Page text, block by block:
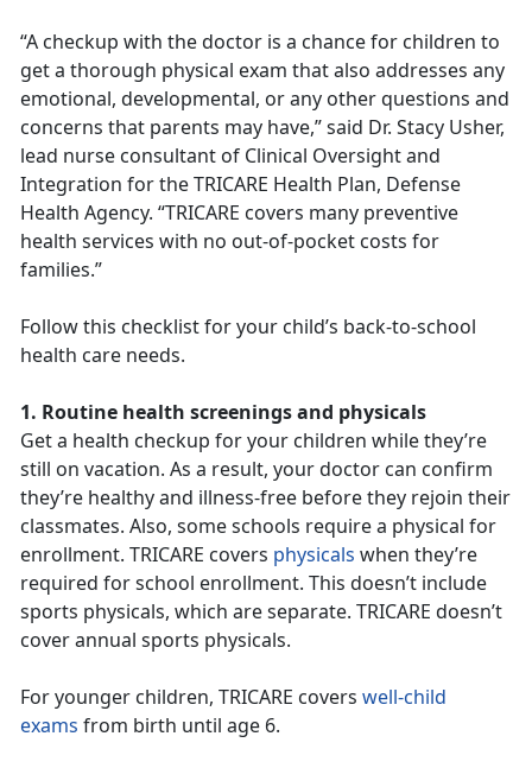
“A checkup with the doctor is a chance for children to
get a thorough physical exam that also addresses any
emotional, developmental, or any other questions and
concerns that parents may have,” said Dr. Stacy Usher,
lead nurse consultant of Clinical Oversight and
Integration for the TRICARE Health Plan, Defense
Health Agency. “TRICARE covers many preventive
health services with no out-of-pocket costs for
families.”
Follow this checklist for your child’s back-to-school
health care needs.
1. Routine health screenings and physicals
Get a health checkup for your children while they’re
still on vacation. As a result, your doctor can confirm
they’re healthy and illness-free before they rejoin their
classmates. Also, some schools require a physical for
enrollment. TRICARE covers physicals when they’re
required for school enrollment. This doesn’t include
sports physicals, which are separate. TRICARE doesn’t
cover annual sports physicals.
For younger children, TRICARE covers well-child
exams from birth until age 6.